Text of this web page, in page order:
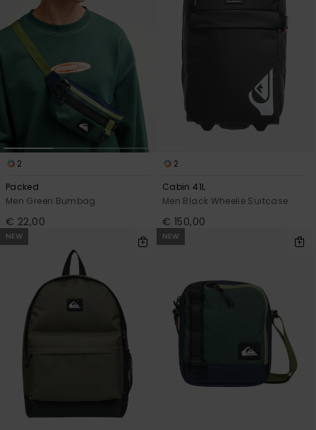
2
Packed
Men Green Bumbag
€ 22,00
2
Cabin 41L
Men Black Wheelie Suitcase
€ 150,00
NEW NEW